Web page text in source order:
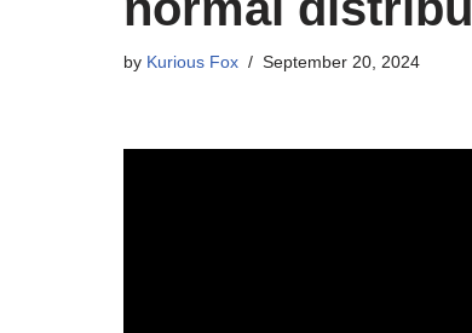
by Kurious Fox September 20, 2024